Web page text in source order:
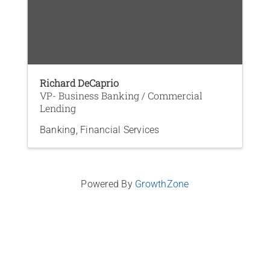
Richard DeCaprio
VP- Business Banking / Commercial
Lending
Banking Financial Services
Powered By GrowthZone